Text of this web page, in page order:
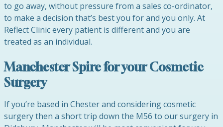
to go away, without pressure from a sales co-ordinator,
to make a decision that’s best you for and you only. At
Reflect Clinic every patient is different and you are
treated as an individual.
Manchester Spire for your Cosmetic
Surgery
If you’re based in Chester and considering cosmetic
surgery then a short trip down the M56 to our surgery in